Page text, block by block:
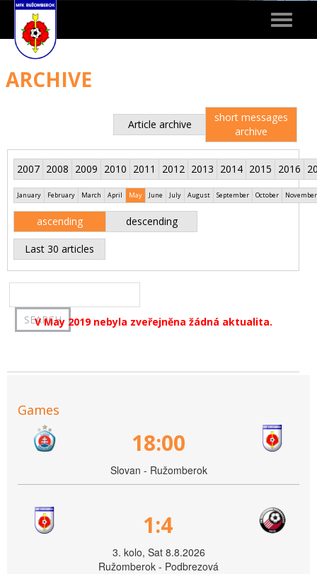
Toggle
ARCHIVE
Article archive
short messages
archive
2007 2008 2009 2010 2011 2012 2013 2014 2015 2016
January February March April May June July August September October November
ascending descending
Last 30 articles
V May 2019 nebyla zveřejněna žádná aktualita.
Games
18:00
Slovan - Ružomberok
1:4
3. kolo, Sat 8.8.2026
Ružomberok - Podbrezová